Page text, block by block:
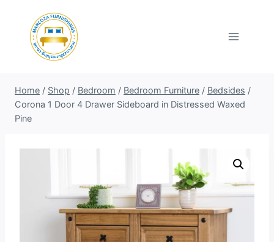
content
Home / Shop / Bedroom / Bedroom Furniture / Bedsides /
Corona 1 Door 4 Drawer Sideboard in Distressed Waxed
Pine